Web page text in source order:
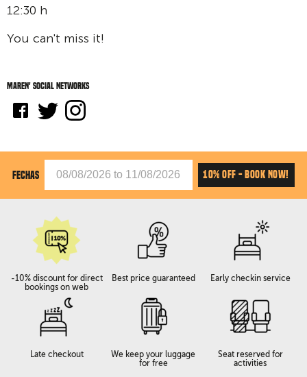
12:30 h
You can't miss it!
Maren' social networks
FECHAS 10% OFF - BOOK NOW!
-10% discount for direct
bookings on web
Best price guaranteed Early checkin service
Late checkout
We keep your luggage
for free
Seat reserved for
activities